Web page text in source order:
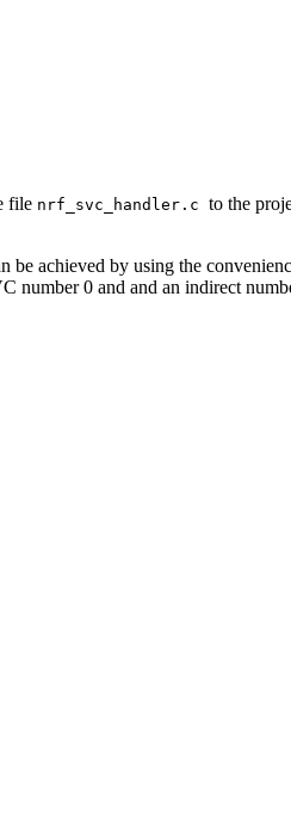
file nrf_svc_handler.c to the
be achieved by using the
number 0 and and an indirect